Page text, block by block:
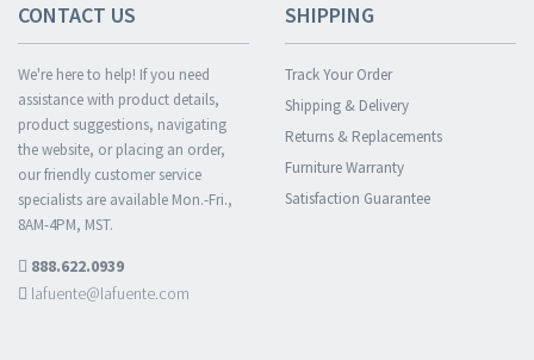
CONTACT US
We're here to help! If you need
assistance with product details,
product suggestions, navigating
the website, or placing an order,
our friendly customer service
specialists are available Mon.-Fri.,
8AM-4PM, MST.
888.622.0939
lafuente@lafuente.com
SHIPPING
Track Your Order
Shipping & Delivery
Returns & Replacements
Furniture Warranty
Satisfaction Guarantee